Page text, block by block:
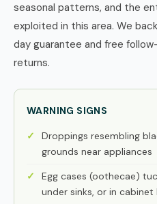
seasonal patterns, and the
exploited in this area. We
day guarantee and free
returns.
WARNING SIGNS
Droppings resembling
grounds near appliances
Egg cases (oothecae)
under sinks, or in cabinet